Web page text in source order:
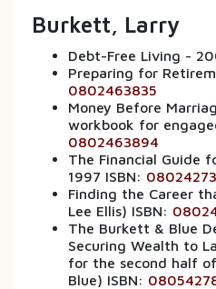
Burkett, Larry
Debt-Free Living -
Preparing for
0802463835
Money Before
workbook for
0802463894
The Financial Guide
1997 ISBN:
Finding the Career
Lee Ellis) ISBN:
The Burkett & Blue
Securing Wealth to
for the second half
Blue) ISBN: